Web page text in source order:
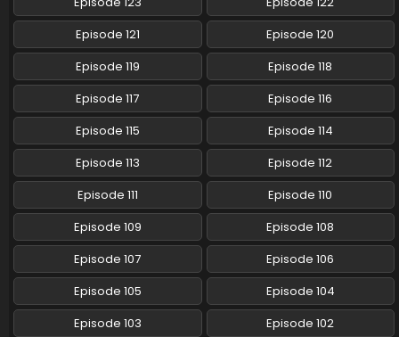
Pokemon (Shinsaku Anime) Episode 80 English
Subbed
Eps 80 - Pokemon (Shinsaku Anime) - January 18, 2025
Pokemon (Shinsaku Anime) Episode 79 English
Subbed
Eps 79 - Pokemon (Shinsaku Anime) - January 11, 2025
Pokemon (Shinsaku Anime) Episode 123 English
Subbed
Eps 123 - Pokemon (Shinsaku Anime) - January 10, 2025
Pokemon (Shinsaku Anime) Episode 78 English
Subbed
Eps 78 - Pokemon (Shinsaku Anime) - December 21, 2024
Episode 121
Episode 120
Episode 119
Episode 118
Episode 117
Episode 116
Episode 115
Episode 114
Episode 113
Episode 112
Episode 111
Episode 110
Episode 109
Episode 108
Episode 107
Episode 106
Episode 105
Episode 104
Episode 103
Episode 102